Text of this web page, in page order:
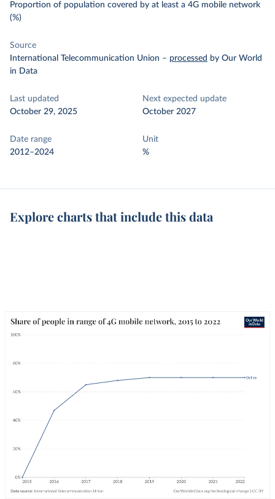
Proportion of population covered by at least a 4G mobile network
(%)
Source
International Telecommunication Union – processed by Our World
in Data
Last updated
October 29, 2025
Next expected update
October 2027
Date range
2012–2024
Unit
%
Explore charts that include this data